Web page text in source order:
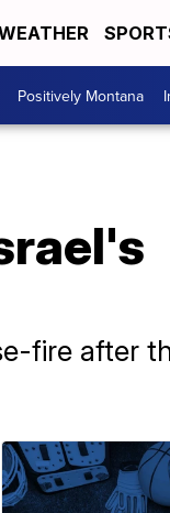
Positively Montana
fire after